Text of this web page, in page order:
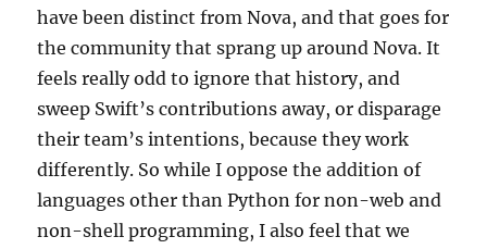
have been distinct from Nova, and that goes for
the community that sprang up around Nova. It
feels really odd to ignore that history, and
sweep Swift’s contributions away, or disparage
their team’s intentions, because they work
differently. So while I oppose the addition of
languages other than Python for non-web and
non-shell programming, I also feel that we